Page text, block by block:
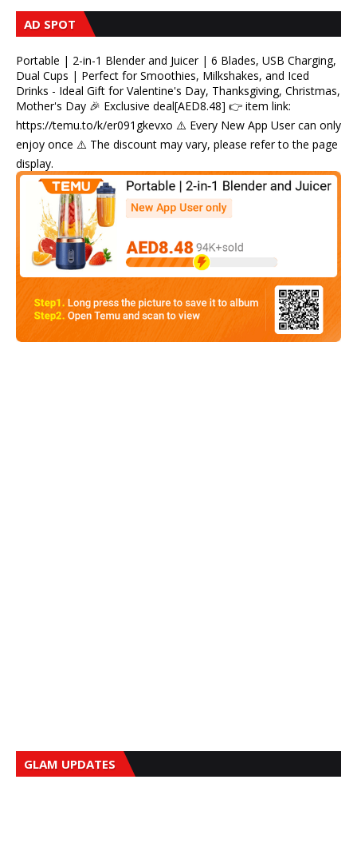
AD SPOT
Portable | 2-in-1 Blender and Juicer | 6 Blades, USB Charging,
Dual Cups | Perfect for Smoothies, Milkshakes, and Iced
Drinks - Ideal Gift for Valentine's Day, Thanksgiving, Christmas,
Mother's Day 🎉 Exclusive deal[AED8.48] 👉 item link:
https://temu.to/k/er091gkevxo ⚠️ Every New App User can only
enjoy once ⚠️ The discount may vary, please refer to the page
display.
GLAM UPDATES